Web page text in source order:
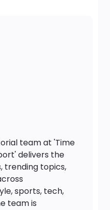
team at 'Time
delivers the
trending topics,
sports, tech,
team is